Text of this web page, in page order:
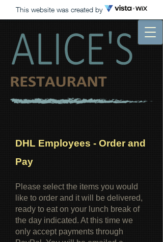
This website was created by
DHL Employees - Order and
Pay
Please select the items you would
like to order and it will be delivered,
ready to eat on your lunch break of
the day indicated. At this time we
only accept payments through